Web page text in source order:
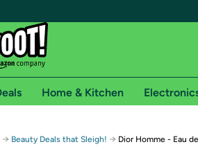
Free shipping for
Home & Kitchen
→ Beauty Deals that Sleigh! → Dior Homme - Eau